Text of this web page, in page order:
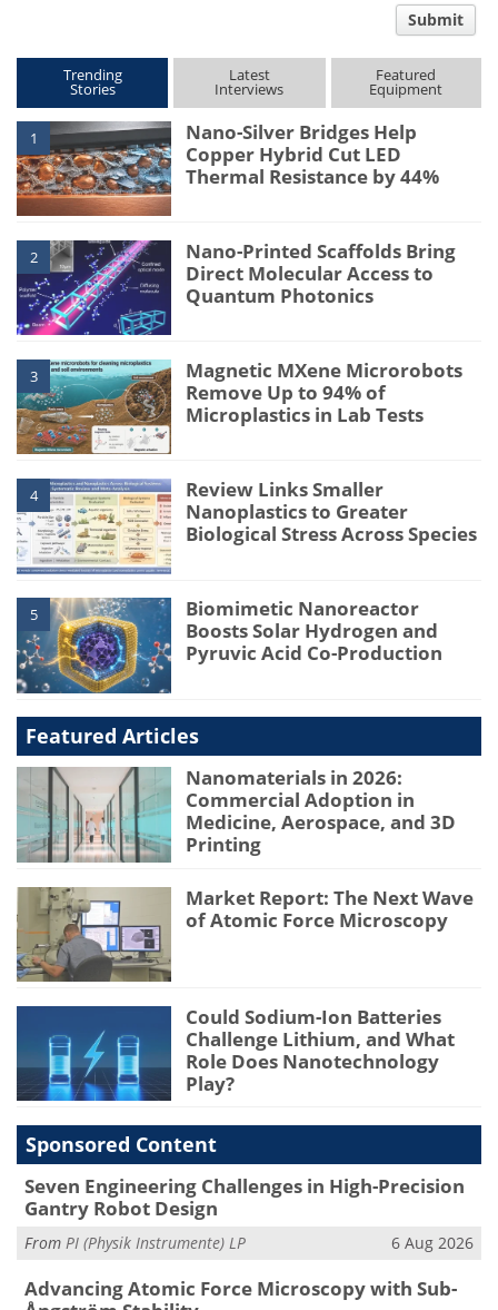
Submit
Trending
Stories
Latest
Interviews
Featured
Equipment
1
Nano-Silver Bridges Help
Copper Hybrid Cut LED
Thermal Resistance by 44%
2
Nano-Printed Scaffolds Bring
Direct Molecular Access to
Quantum Photonics
3
Magnetic MXene Microrobots
Remove Up to 94% of
Microplastics in Lab Tests
4
Review Links Smaller
Nanoplastics to Greater
Biological Stress Across Species
5
Biomimetic Nanoreactor
Boosts Solar Hydrogen and
Pyruvic Acid Co-Production
Featured Articles
Nanomaterials in 2026:
Commercial Adoption in
Medicine, Aerospace, and 3D
Printing
Market Report: The Next Wave
of Atomic Force Microscopy
Could Sodium-Ion Batteries
Challenge Lithium, and What
Role Does Nanotechnology
Play?
Sponsored Content
Seven Engineering Challenges in High-Precision
Gantry Robot Design
From PI (Physik Instrumente) LP 6 Aug 2026
Advancing Atomic Force Microscopy with Sub-